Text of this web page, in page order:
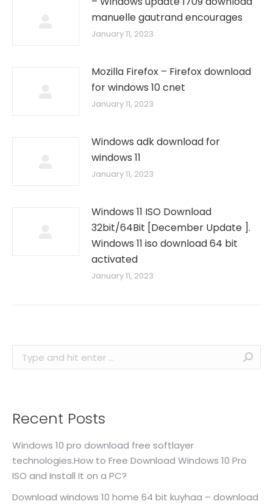
manuelle gautrand encourages
January 11, 2023
Mozilla Firefox – Firefox download
for windows 10 cnet
January 11, 2023
Windows adk download for
windows 11
January 11, 2023
Windows 11 ISO Download
32bit/64Bit [December Update ].
Windows 11 iso download 64 bit
activated
January 11, 2023
Search:
Recent Posts
Windows 10 pro download free softlayer
technologies.How to Free Download Windows 10 Pro
ISO and Install It on a PC?
Download windows 10 home 64 bit kuyhaa – download